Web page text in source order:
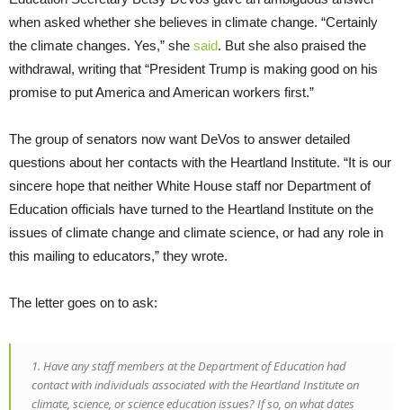
when asked whether she believes in climate change. “Certainly
the climate changes. Yes,” she said. But she also praised the
withdrawal, writing that “President Trump is making good on his
promise to put America and American workers first.”
The group of senators now want DeVos to answer detailed
questions about her contacts with the Heartland Institute. “It is our
sincere hope that neither White House staff nor Department of
Education officials have turned to the Heartland Institute on the
issues of climate change and climate science, or had any role in
this mailing to educators,” they wrote.
The letter goes on to ask:
1. Have any staff members at the Department of Education had
contact with individuals associated with the Heartland Institute on
climate, science, or science education issues? If so, on what dates